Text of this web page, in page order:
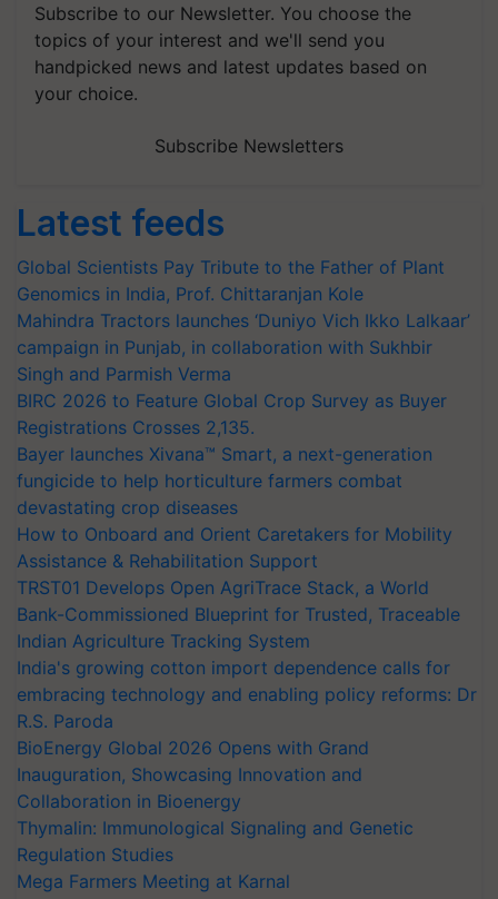
Subscribe to our Newsletter. You choose the
topics of your interest and we'll send you
handpicked news and latest updates based on
your choice.
Subscribe Newsletters
Latest feeds
Global Scientists Pay Tribute to the Father of Plant
Genomics in India, Prof. Chittaranjan Kole
Mahindra Tractors launches ‘Duniyo Vich Ikko Lalkaar’
campaign in Punjab, in collaboration with Sukhbir
Singh and Parmish Verma
BIRC 2026 to Feature Global Crop Survey as Buyer
Registrations Crosses 2,135.
Bayer launches Xivana™ Smart, a next-generation
fungicide to help horticulture farmers combat
devastating crop diseases
How to Onboard and Orient Caretakers for Mobility
Assistance & Rehabilitation Support
TRST01 Develops Open AgriTrace Stack, a World
Bank-Commissioned Blueprint for Trusted, Traceable
Indian Agriculture Tracking System
India's growing cotton import dependence calls for
embracing technology and enabling policy reforms: Dr
R.S. Paroda
BioEnergy Global 2026 Opens with Grand
Inauguration, Showcasing Innovation and
Collaboration in Bioenergy
Thymalin: Immunological Signaling and Genetic
Regulation Studies
Mega Farmers Meeting at Karnal